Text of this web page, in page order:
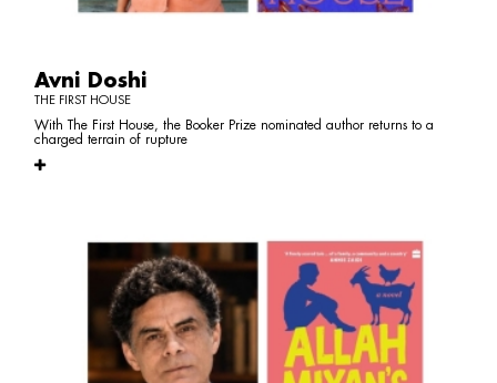
Avni Doshi
THE FIRST HOUSE
With The First House, the Booker Prize nominated author returns to a
charged terrain of rupture